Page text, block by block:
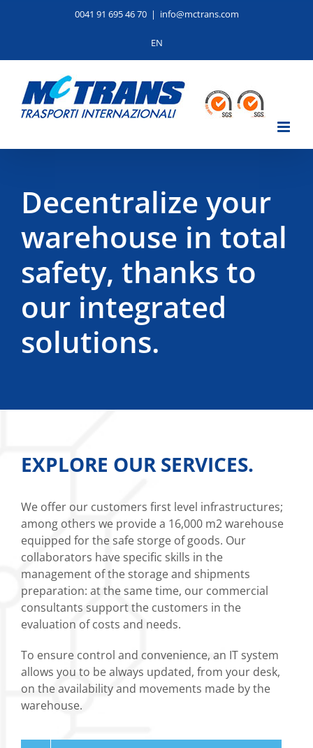
0041 91 695 46 70 | info@mctrans.com
EN
Decentralize your
warehouse in total
safety, thanks to
our integrated
solutions.
EXPLORE OUR SERVICES.
We offer our customers first level infrastructures;
among others we provide a 16,000 m2 warehouse
equipped for the safe storge of goods. Our
collaborators have specific skills in the
management of the storage and shipments
preparation: at the same time, our commercial
consultants support the customers in the
evaluation of costs and needs.
To ensure control and convenience, an IT system
allows you to be always updated, from your desk,
on the availability and movements made by the
warehouse.